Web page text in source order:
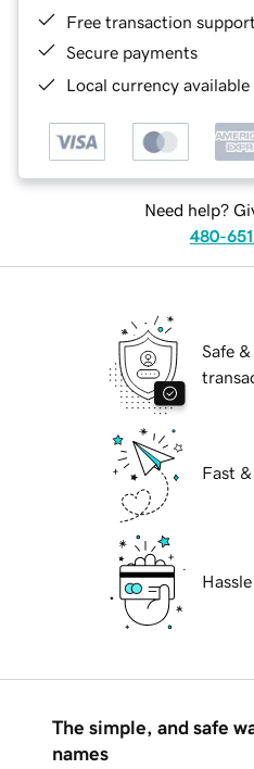
Free transaction support
Secure payments
Local currency
Need help?
480-
Safe
Fast
The simple, and safe
names